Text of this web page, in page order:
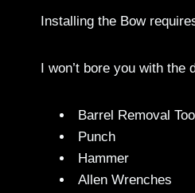
Installing the Bow
I won’t bore you with
Barrel Removal Tool
Punch
Hammer
Allen Wrenches